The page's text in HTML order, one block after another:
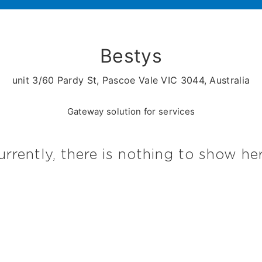
Bestys
unit 3/60 Pardy St, Pascoe Vale VIC 3044, Australia
Gateway solution for services
there is nothing to show